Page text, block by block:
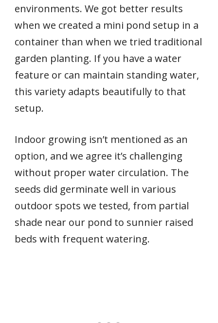
environments. We got better results
when we created a mini pond setup in a
container than when we tried traditional
garden planting. If you have a water
feature or can maintain standing water,
this variety adapts beautifully to that
setup.
Indoor growing isn’t mentioned as an
option, and we agree it’s challenging
without proper water circulation. The
seeds did germinate well in various
outdoor spots we tested, from partial
shade near our pond to sunnier raised
beds with frequent watering.